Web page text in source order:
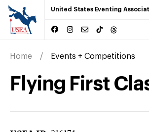
United States Eventing
Home Events + Competitions
Flying First